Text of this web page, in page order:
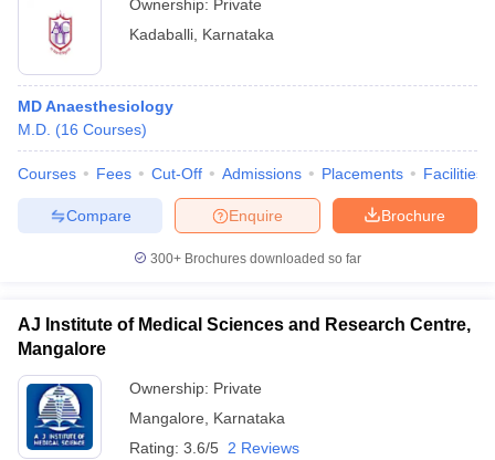
Ownership: Private
Kadaballi Karnataka
MD Anaesthesiology
M.D. (16 Courses)
Courses Fees Cut-Off Admissions Placements Facilities
Brochure
Enquire
Compare
300+ Brochures downloaded so far
AJ Institute of Medical Sciences and Research Centre,
Mangalore
Ownership: Private
Mangalore
Karnataka
Rating: 3.6/5 2 Reviews